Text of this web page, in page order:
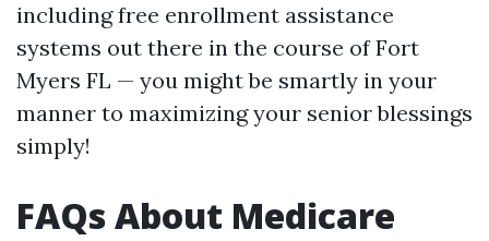
including free enrollment assistance
systems out there in the course of Fort
Myers FL — you might be smartly in your
manner to maximizing your senior blessings
simply!
FAQs About Medicare